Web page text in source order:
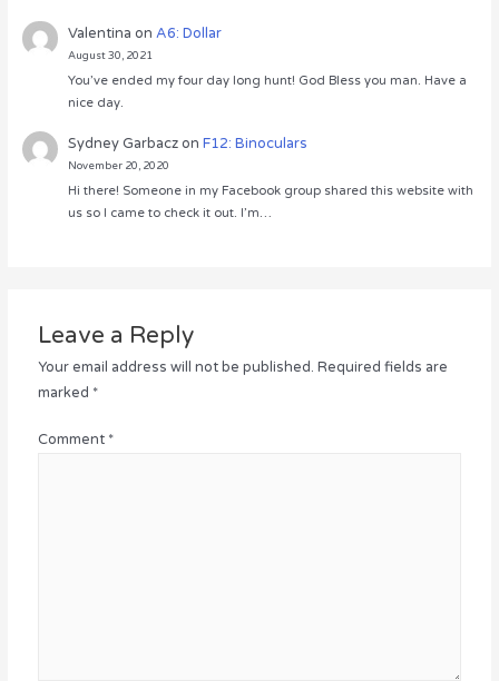
Valentina onA6: Dollar
August 30, 2021
You’ve ended my four day long hunt! God Bless you man. Have a
nice day.
Sydney GarbaczonF12: Binoculars
November 20, 2020
Hi there! Someone in my Facebook group shared this website with
us so I came to check it out. I’m…
Leave a Reply
Your email address will not be published. Required fields are
marked *
Comment *